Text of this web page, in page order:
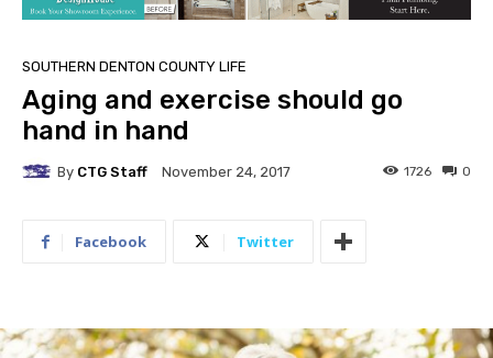
SOUTHERN DENTON COUNTY LIFE
Aging and exercise should go
hand in hand
By CTG Staff November 24, 2017 0
1726
Facebook Twitter